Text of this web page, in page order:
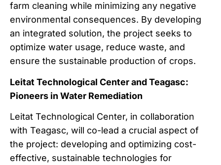
farm cleaning while minimizing any negative
environmental consequences. By developing
an integrated solution, the project seeks to
optimize water usage, reduce waste, and
ensure the sustainable production of crops.
Leitat Technological Center and Teagasc:
Pioneers in Water Remediation
Leitat Technological Center, in collaboration
with Teagasc, will co-lead a crucial aspect of
the project: developing and optimizing cost-
effective, sustainable technologies for